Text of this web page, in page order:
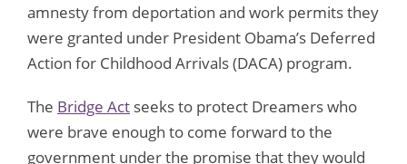
amnesty from deportation and work permits they
were granted under President Obama’s Deferred
Action for Childhood Arrivals (DACA) program.
The Bridge Act seeks to protect Dreamers who
were brave enough to come forward to the
government under the promise that they would